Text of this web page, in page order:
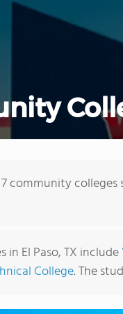
community colleges
El Paso, TX include
College. The